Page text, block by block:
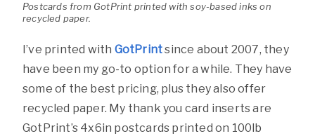
Postcards from GotPrint printed with soy-based inks on
recycled paper.
I’ve printed with GotPrintsince about 2007, they
have been my go-to option for a while. They have
some of the best pricing, plus they also offer
recycled paper. My thank you card inserts are
GotPrint’s 4x6in postcards printed on 100lb